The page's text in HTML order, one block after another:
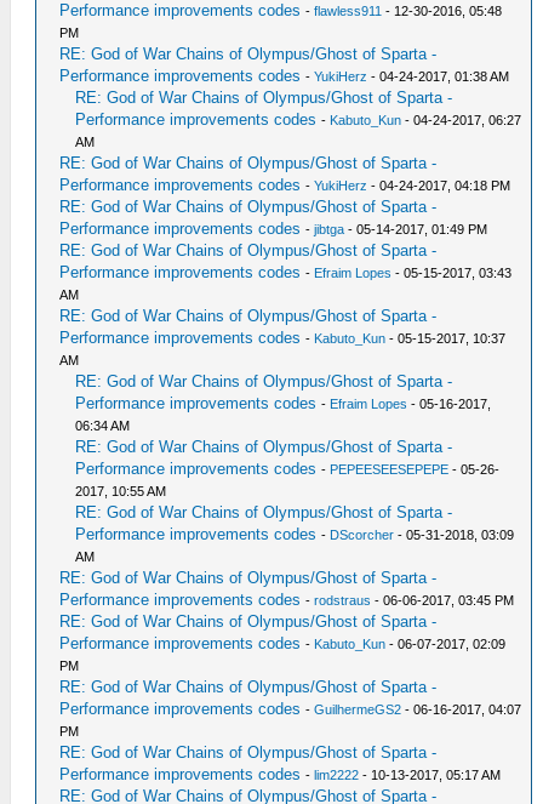
Performance improvements codes -flawless911 - 12-30-2016, 05:48
PM
RE: God of War Chains of Olympus/Ghost of Sparta -
Performance improvements codes -YukiHerz - 04-24-2017, 01:38 AM
RE: God of War Chains of Olympus/Ghost of Sparta -
Performance improvements codes - Kabuto_Kun - 04-24-2017, 06:27
AM
RE: God of War Chains of Olympus/Ghost of Sparta -
Performance improvements codes -YukiHerz - 04-24-2017, 04:18 PM
RE: God of War Chains of Olympus/Ghost of Sparta -
Performance improvements codes -jibtga - 05-14-2017, 01:49 PM
RE: God of War Chains of Olympus/Ghost of Sparta -
Performance improvements codes - Efraim Lopes - 05-15-2017, 03:43
AM
RE: God of War Chains of Olympus/Ghost of Sparta -
Performance improvements codes - Kabuto_Kun - 05-15-2017, 10:37
AM
RE: God of War Chains of Olympus/Ghost of Sparta -
Performance improvements codes - Efraim Lopes - 05-16-2017,
06:34 AM
RE: God of War Chains of Olympus/Ghost of Sparta -
Performance improvements codes - PEPEESEESEPEPE - 05-26-
2017, 10:55 AM
RE: God of War Chains of Olympus/Ghost of Sparta -
Performance improvements codes - DScorcher - 05-31-2018, 03:09
AM
RE: God of War Chains of Olympus/Ghost of Sparta -
Performance improvements codes -rodstraus - 06-06-2017, 03:45 PM
RE: God of War Chains of Olympus/Ghost of Sparta -
Performance improvements codes - Kabuto_Kun - 06-07-2017, 02:09
PM
RE: God of War Chains of Olympus/Ghost of Sparta -
Performance improvements codes -GuilhermeGS2 - 06-16-2017, 04:07
PM
RE: God of War Chains of Olympus/Ghost of Sparta -
Performance improvements codes -lim2222 - 10-13-2017, 05:17 AM
RE: God of War Chains of Olympus/Ghost of Sparta -